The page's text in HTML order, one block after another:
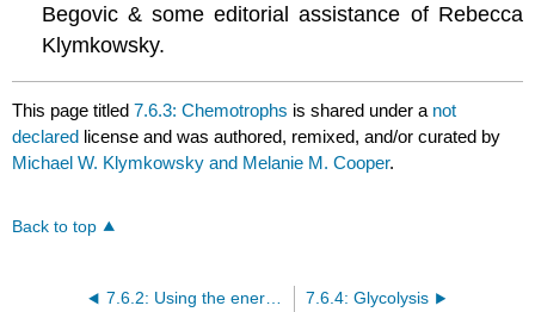
Begovic & some editorial assistance of Rebecca
Klymkowsky.
This page titled7.6.3: Chemotrophs is shared under a not
declared license and was authored, remixed, and/or curated by
Michael W. Klymkowsky and Melanie M. Cooper.
Back to top
7.6.2: Using the energy stored in membrane gradients 7.6.4: Glycolysis